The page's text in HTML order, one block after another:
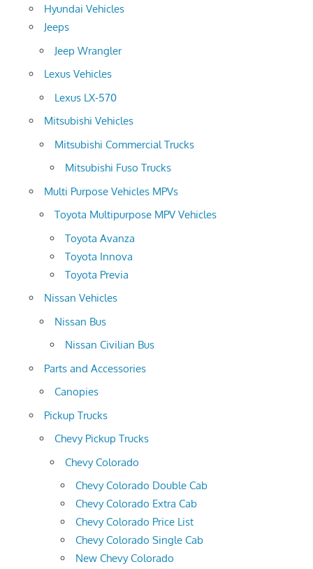
Hyundai Vehicles
Jeeps
Jeep Wrangler
Lexus Vehicles
Lexus LX-570
Mitsubishi Vehicles
Mitsubishi Commercial Trucks
Mitsubishi Fuso Trucks
Multi Purpose Vehicles MPVs
Toyota Multipurpose MPV Vehicles
Toyota Avanza
Toyota Innova
Toyota Previa
Nissan Vehicles
Nissan Bus
Nissan Civilian Bus
Parts and Accessories
Canopies
Pickup Trucks
Chevy Pickup Trucks
Chevy Colorado
Chevy Colorado Double Cab
Chevy Colorado Extra Cab
Chevy Colorado Price List
Chevy Colorado Single Cab
New Chevy Colorado